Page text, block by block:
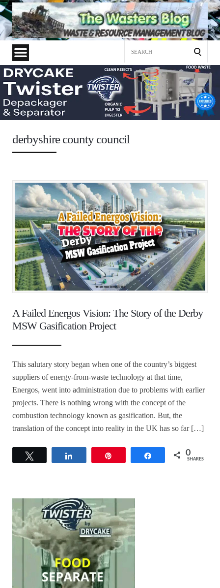
derbyshire county council
A Failed Energos Vision: The Story of the Derby
MSW Gasification Project
This salutary story began when one of the country’s biggest
suppliers of energy-from-waste technology at that time,
Energos, went into administration due to problems with earlier
projects. There is nothing wrong with the concept of the
combustion technology known as gasification. But, the
translation of the concept into reality in the UK has so far […]
Share 0
SHARES